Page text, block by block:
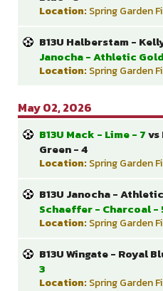
Location: Spring Garden
B13U Halberstam -
Janocha - Athletic
Location: Spring Garden
May 02, 2026
B13U Mack - Lime - 7vs
Green - 4
Location: Spring Garden
B13U Janocha -
Schaeffer - Charcoal -
Location: Spring Garden
B13U Wingate - Royal
3
Location: Spring Garden